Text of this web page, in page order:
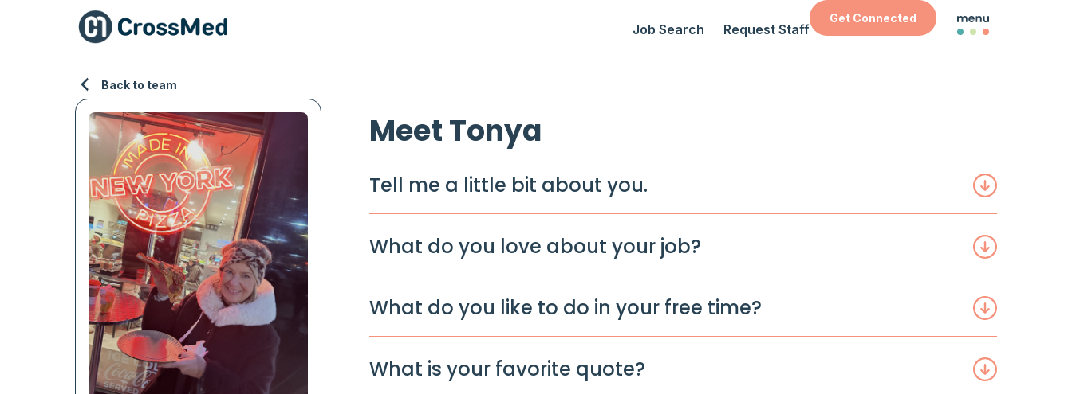
Job Search Request Staff
Get Connected
Back to team
Meet Tonya
Tell me a little bit about you.
What do you love about your job?
What do you like to do in your free time?
What is your favorite quote?